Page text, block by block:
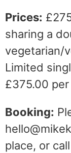
Prices:
sharing a
vegetarian/
Limited
£375.00
Booking:
place, or